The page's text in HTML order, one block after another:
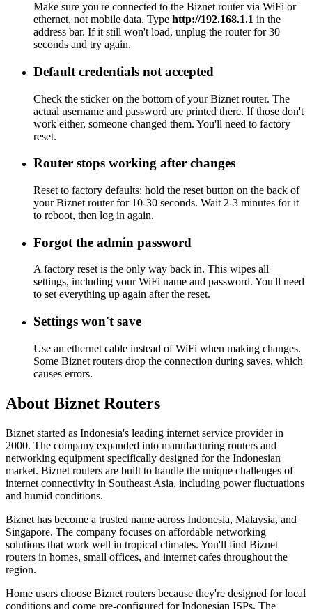
Make sure you're connected to the Biznet router via WiFi or
ethernet, not mobile data. Type http://192.168.1.1 in the
address bar. If it still won't load, unplug the router for 30
seconds and try again.
Default credentials not accepted
Check the sticker on the bottom of your Biznet router. The
actual username and password are printed there. If those don't
work either, someone changed them. You'll need to factory
reset.
Router stops working after changes
Reset to factory defaults: hold the reset button on the back of
your Biznet router for 10-30 seconds. Wait 2-3 minutes for it
to reboot, then log in again.
Forgot the admin password
A factory reset is the only way back in. This wipes all
settings, including your WiFi name and password. You'll need
to set everything up again after the reset.
Settings won't save
Use an ethernet cable instead of WiFi when making changes.
Some Biznet routers drop the connection during saves, which
causes errors.
About Biznet Routers
Biznet started as Indonesia's leading internet service provider in
2000. The company expanded into manufacturing routers and
networking equipment specifically designed for the Indonesian
market. Biznet routers are built to handle the unique challenges of
internet connectivity in Southeast Asia, including power fluctuations
and humid conditions.
Biznet has become a trusted name across Indonesia, Malaysia, and
Singapore. The company focuses on affordable networking
solutions that work well in tropical climates. You'll find Biznet
routers in homes, small offices, and internet cafes throughout the
region.
Home users choose Biznet routers because they're designed for local
conditions and come pre-configured for Indonesian ISPs. The